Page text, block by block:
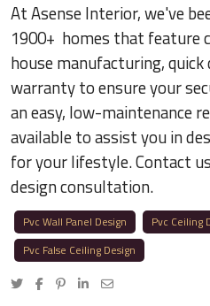
At Asense Interior, we've
1900+ homes that feature
house manufacturing,
warranty to ensure your
an easy, low-maintenance
available to assist you in
for your lifestyle. Contact
design consultation.
Pvc Wall Panel Design Pvc Ceiling
Pvc False Ceiling Design